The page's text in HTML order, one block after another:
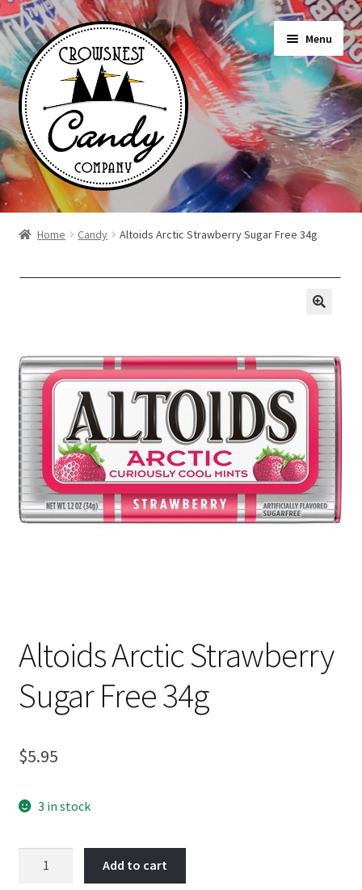
Skip
to
navigation
Skip
to
content
Menu
Shop
Shipping
Home Candy Altoids Arctic Strawberry Sugar Free 34g
Altoids Arctic Strawberry
Sugar Free 34g
$5.95
3 in stock
Add to cart